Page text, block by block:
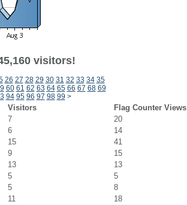
visitors!
26 27 28 29 30 31 32 33 34 35
60 61 62 63 64 65 66 67 68 69
94 95 96 97 98 99 >
Visitors
Flag Counter Views
7
20
6
14
15
41
9
15
13
13
5
5
5
8
11
18